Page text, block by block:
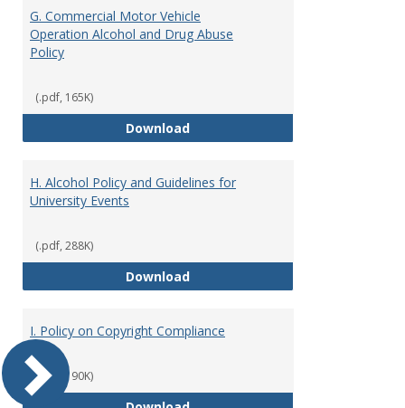
G. Commercial Motor Vehicle
Operation Alcohol and Drug Abuse
Policy
(.pdf, 165K)
DownloadG. Commercial Motor Vehicle
H. Alcohol Policy and Guidelines for
University Events
(.pdf, 288K)
DownloadH. Alcohol Policy and Guidelines
I. Policy on Copyright Compliance
(.pdf, 190K)